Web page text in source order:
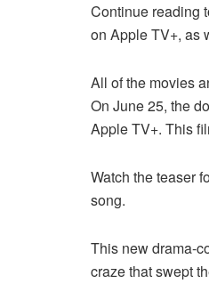
Continue reading
on Apple TV+, as
All of the movies
On June 25, the
Apple TV+. This
Watch the teaser
song.
This new drama-
craze that swept